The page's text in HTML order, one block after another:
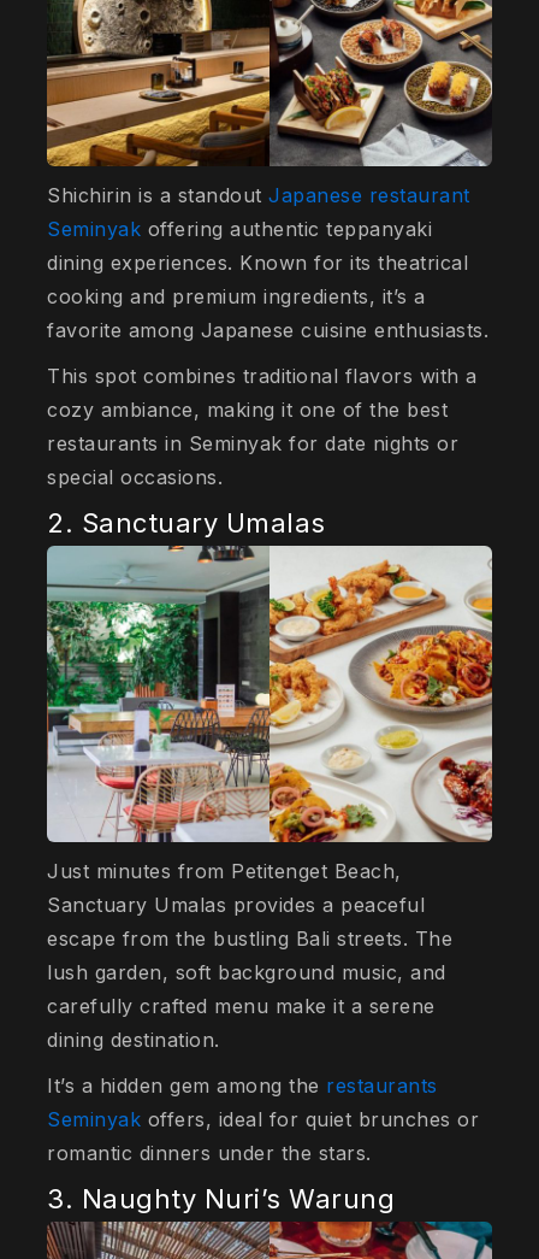
Shichirin is a standoutJapanese restaurant
Seminyak offering authentic teppanyaki
dining experiences. Known for its theatrical
cooking and premium ingredients, it’s a
favorite among Japanese cuisine enthusiasts.
This spot combines traditional flavors with a
cozy ambiance, making it one of the best
restaurants in Seminyak for date nights or
special occasions.
2. Sanctuary Umalas
Just minutes from Petitenget Beach,
Sanctuary Umalas provides a peaceful
escape from the bustling Bali streets. The
lush garden, soft background music, and
carefully crafted menu make it a serene
dining destination.
It’s a hidden gem among the restaurants
Seminyak offers, ideal for quiet brunches or
romantic dinners under the stars.
3. Naughty Nuri’s Warung